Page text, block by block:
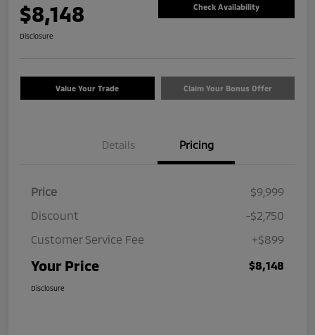
$8,148 Check Availability
Disclosure
Value Your Trade Claim Your Bonus Offer
Details Pricing
Price
$9,999
Discount
-$2,750
Customer Service Fee
+$899
Your Price $8,148
Disclosure